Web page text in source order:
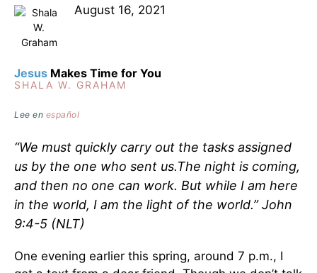
August 16, 2021
Jesus Makes Time for You
SHALA W. GRAHAM
Lee en español
“We must quickly carry out the tasks assigned
us by the one who sent us.The night is coming,
and then no one can work. But while I am here
in the world, I am the light of the world.” ‭‭John‬
‭9:4-5 (NLT)‬‬‬‬‬‬‬‬‬‬‬‬‬‬‬‬‬‬‬‬‬‬‬‬‬‬‬
One evening earlier this spring, around 7 p.m., I